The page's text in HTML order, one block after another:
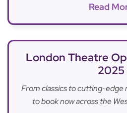
Read
London Theatre
2025
From classics to cutting-edge
to book now across the